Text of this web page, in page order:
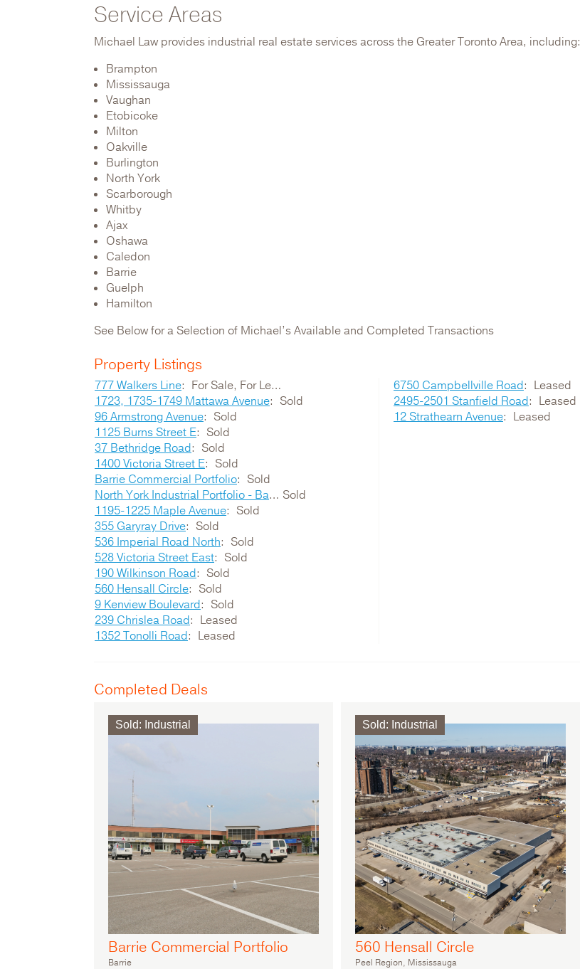
Service Areas
Michael Law provides industrial real estate services across the Greater Toronto Area, including:
Brampton
Mississauga
Vaughan
Etobicoke
Milton
Oakville
Burlington
North York
Scarborough
Whitby
Ajax
Oshawa
Caledon
Barrie
Guelph
Hamilton
See Below for a Selection of Michael’s Available and Completed Transactions
Property Listings
777 Walkers Line
For Sale, For Lease
1723, 1735-1749 Mattawa Avenue
Sold
96 Armstrong Avenue
Sold
1125 Burns Street E
Sold
37 Bethridge Road
Sold
1400 Victoria Street E
Sold
Barrie Commercial Portfolio
Sold
North York Industrial Portfolio - Bartor / Signet / Garyray Sold
1195-1225 Maple Avenue
Sold
355 Garyray Drive
Sold
536 Imperial Road North
Sold
528 Victoria Street East
Sold
190 Wilkinson Road
Sold
560 Hensall Circle
Sold
9 Kenview Boulevard
Sold
239 Chrislea Road
Leased
1352 Tonolli Road
Leased
6750 Campbellville Road
Leased
2495-2501 Stanfield Road
Leased
12 Strathearn Avenue
Leased
Completed Deals
Sold: Industrial
Barrie Commercial Portfolio
Barrie
Sold: Industrial
560 Hensall Circle
Peel Region, Mississauga